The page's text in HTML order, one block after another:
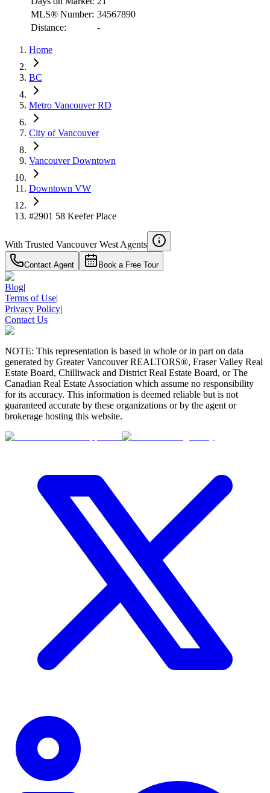
RBC
$6,921
Details
MLS® Number: 34567890
Distance:
-
Home
BC
Metro Vancouver RD
City of Vancouver
Vancouver Downtown
Downtown VW
#2901 58 Keefer Place
With Trusted Vancouver West Agents
Contact Agent Book a Free Tour
Blog|
Terms of Use|
Privacy Policy|
Contact Us
NOTE: This representation is based in whole or in part on data
generated by Greater Vancouver REALTORS®, Fraser Valley Real
Estate Board, Chilliwack and District Real Estate Board, or The
Canadian Real Estate Association which assume no responsibility
for its accuracy. This information is deemed reliable but is not
guaranteed accurate by these organizations or by the agent or
brokerage hosting this website.